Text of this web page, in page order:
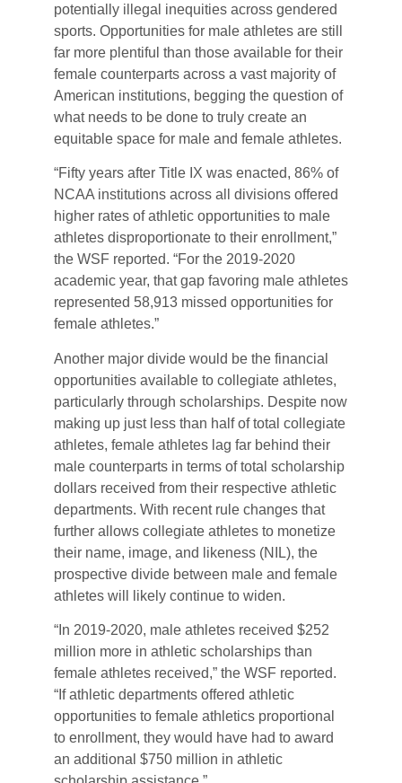
potentially illegal inequities across gendered
sports. Opportunities for male athletes are still
far more plentiful than those available for their
female counterparts across a vast majority of
American institutions, begging the question of
what needs to be done to truly create an
equitable space for male and female athletes.
“Fifty years after Title IX was enacted, 86% of
NCAA institutions across all divisions offered
higher rates of athletic opportunities to male
athletes disproportionate to their enrollment,”
the WSF reported. “For the 2019-2020
academic year, that gap favoring male athletes
represented 58,913 missed opportunities for
female athletes.”
Another major divide would be the financial
opportunities available to collegiate athletes,
particularly through scholarships. Despite now
making up just less than half of total collegiate
athletes, female athletes lag far behind their
male counterparts in terms of total scholarship
dollars received from their respective athletic
departments. With recent rule changes that
further allows collegiate athletes to monetize
their name, image, and likeness (NIL), the
prospective divide between male and female
athletes will likely continue to widen.
“In 2019-2020, male athletes received $252
million more in athletic scholarships than
female athletes received,” the WSF reported.
“If athletic departments offered athletic
opportunities to female athletics proportional
to enrollment, they would have had to award
an additional $750 million in athletic